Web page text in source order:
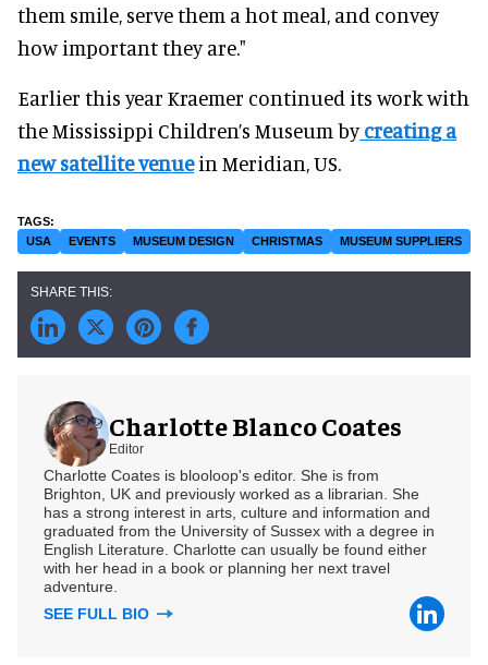
them smile, serve them a hot meal, and convey
how important they are."
Earlier this year Kraemer continued its work with
the Mississippi Children’s Museum bycreating a
new satellite venuein Meridian, US.
USA EVENTS MUSEUM DESIGN CHRISTMAS MUSEUM SUPPLIERS
Charlotte Blanco Coates
Editor
Charlotte Coates is blooloop's editor. She is from
Brighton, UK and previously worked as a librarian. She
has a strong interest in arts, culture and information and
graduated from the University of Sussex with a degree in
English Literature. Charlotte can usually be found either
with her head in a book or planning her next travel
adventure.
SEE FULL BIO